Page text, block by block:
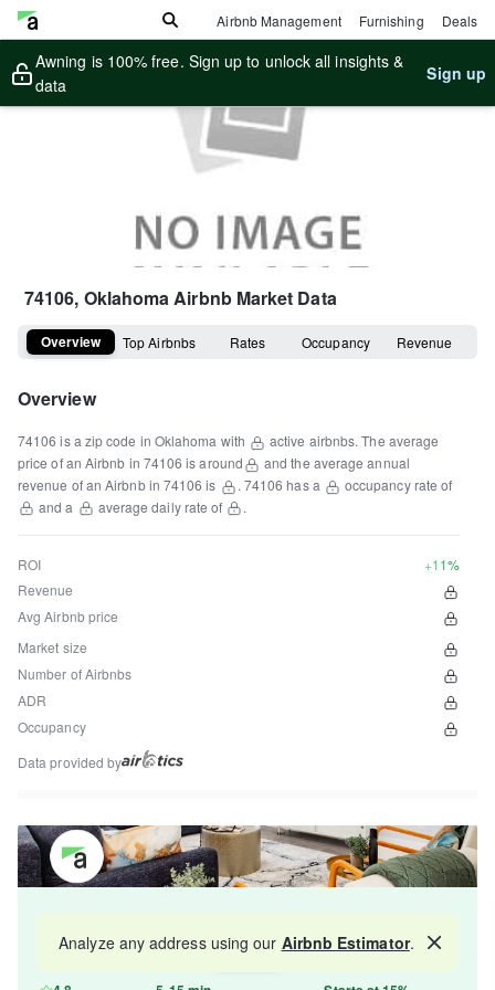
Airbnb Management Furnishing Deals
Awning is 100% free. Sign up to unlock all insights &
data
Sign up
74106, OklahomaAirbnb Market Data
Overview Top Airbnbs Rates Occupancy Revenue
Overview
74106 is a zip code in Oklahoma with active airbnbs. The average
price of an Airbnb in 74106 is around
and the average annual
revenue of an Airbnb in 74106 is . 74106 has a
occupancy rate of
and a
average daily rate of .
ROI
+11%
Revenue
Avg Airbnb price
Market size
Number of Airbnbs
ADR
Occupancy
Data provided by
industry and increase your revenue by 10-30%.
Map
Analyze any address using our Airbnb Estimator.